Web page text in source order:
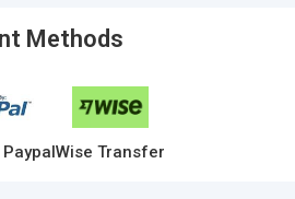
Methods
Wise Transfer